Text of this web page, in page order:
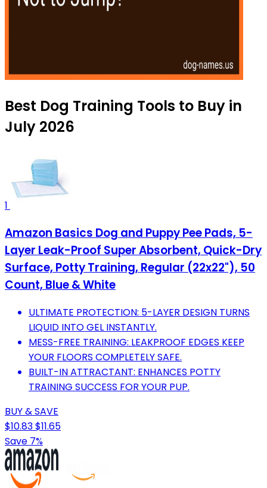
Best Dog Training Tools to Buy in
July 2026
1
Amazon Basics Dog and Puppy Pee Pads, 5-
Layer Leak-Proof Super Absorbent, Quick-Dry
Surface, Potty Training, Regular (22x22"), 50
Count, Blue & White
ULTIMATE PROTECTION: 5-LAYER DESIGN TURNS
LIQUID INTO GEL INSTANTLY.
MESS-FREE TRAINING: LEAKPROOF EDGES KEEP
YOUR FLOORS COMPLETELY SAFE.
BUILT-IN ATTRACTANT: ENHANCES POTTY
TRAINING SUCCESS FOR YOUR PUP.
BUY & SAVE
$10.83$11.65
Save 7%